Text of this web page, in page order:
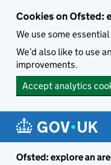
Cookies on Ofsted:
We use some
We’d also like to use
improvements.
Accept analytics
Ofsted: explore an